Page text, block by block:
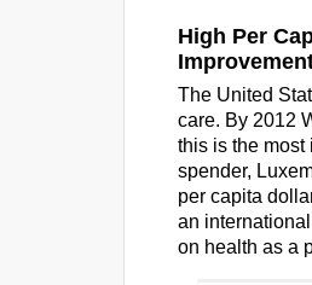
High Per
The United
care. By 2012
this is the most
spender,
per capita
an
on health as a